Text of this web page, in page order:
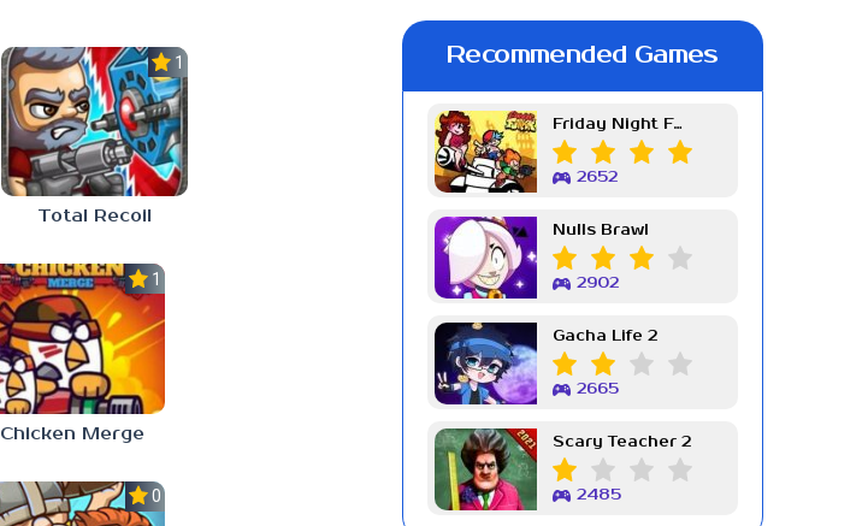
1.0
Total Recoil
1.0
Chicken Merge
0.0
Recommended Games
Friday Night Funkin Week 7
2652
Nulls Brawl
2902
Gacha Life 2
2665
Scary Teacher 2
2485